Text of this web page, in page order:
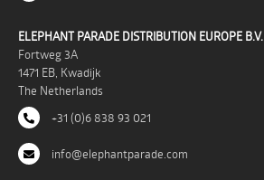
ELEPHANT PARADE DISTRIBUTION EUROPE B.V.
Fortweg 3A
1471 EB, Kwadijk
The Netherlands
+31 (0)6 838 93 021
info@elephantparade.com